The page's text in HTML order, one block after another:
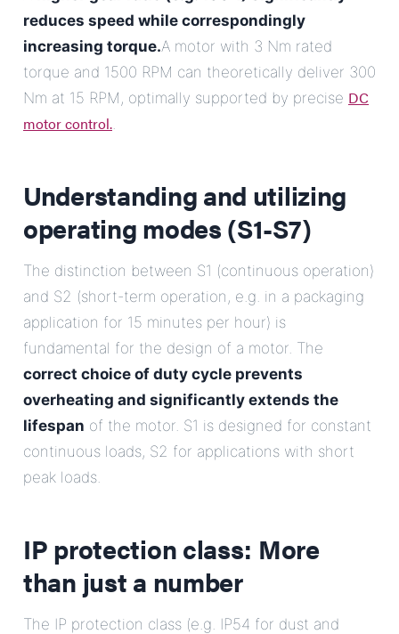
reduces speed while correspondingly
increasing torque.A motor with 3 Nm rated
torque and 1500 RPM can theoretically deliver 300
Nm at 15 RPM, optimally supported by precise DC
motor control..
Understanding and utilizing
operating modes (S1-S7)
The distinction between S1 (continuous operation)
and S2 (short-term operation, e.g. in a packaging
application for 15 minutes per hour) is
fundamental for the design of a motor. The
correct choice of duty cycle prevents
overheating and significantly extends the
lifespan of the motor. S1 is designed for constant
continuous loads, S2 for applications with short
peak loads.
IP protection class: More
than just a number
The IP protection class (e.g. IP54 for dust and